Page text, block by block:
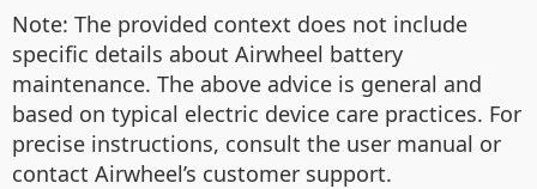
Note: The provided context does not include
specific details about Airwheel battery
maintenance. The above advice is general and
based on typical electric device care practices. For
precise instructions, consult the user manual or
contact Airwheel’s customer support.